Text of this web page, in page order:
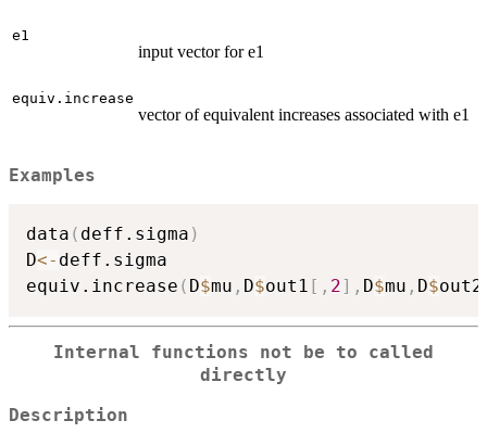
e1
input vector for e1
equiv.increase
vector of equivalent increases associated with e1
Examples
data ( deff.sigma )
D<- deff.sigma
equiv.increase ( D$mu , D$out1 [ , 2] , D$mu , D$out2
Internal functions not be to called
directly
Description